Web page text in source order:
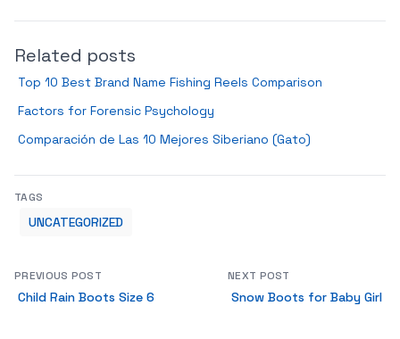
Related posts
Top 10 Best Brand Name Fishing Reels Comparison
Factors for Forensic Psychology
Comparación de Las 10 Mejores Siberiano (Gato)
TAGS
UNCATEGORIZED
PREVIOUS POST
Child Rain Boots Size 6
NEXT POST
Snow Boots for Baby Girl